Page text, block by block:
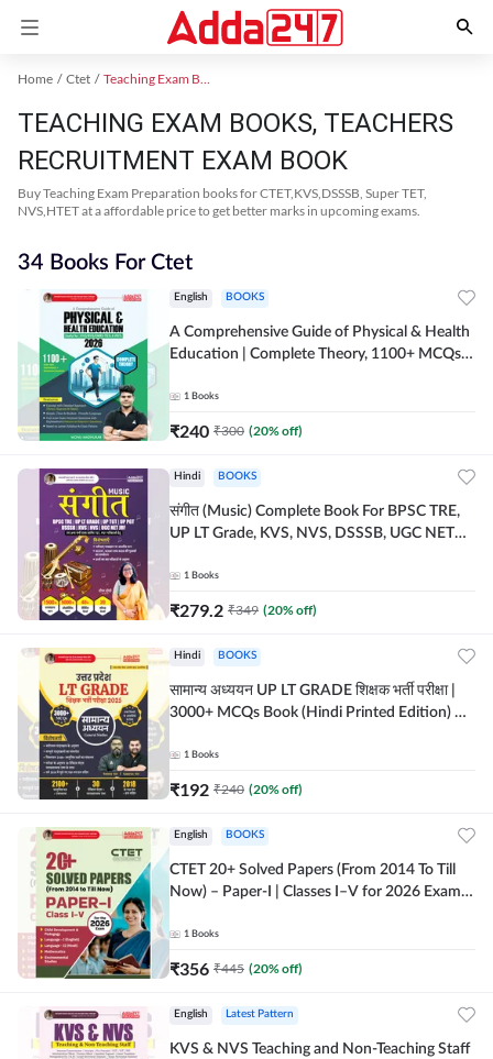
Home Ctet Teaching Exam Books 2024
TEACHING EXAM BOOKS, TEACHERS
RECRUITMENT EXAM BOOK
Buy Teaching Exam Preparation books for CTET,KVS,DSSSB, Super TET,
NVS,HTET at a affordable price to get better marks in upcoming exams.
34 Books For Ctet
English BOOKS
A Comprehensive Guide of Physical & Health
Education | Complete Theory, 1100+ MCQs &
Edition) By Adda247
1 Books
₹240 ₹300 (20% off)
Hindi BOOKS
संगीत (Music) Complete Book For BPSC TRE,
UP LT Grade, KVS, NVS, DSSSB, UGC NET
Edition) By Adda247
1 Books
₹279.2 ₹349 (20% off)
Hindi BOOKS
सामान्य अध्ययन UP LT GRADE शिक्षक भर्ती परीक्षा |
3000+ MCQs Book (Hindi Printed Edition) By
1 Books
₹192 ₹240 (20% off)
English BOOKS
CTET 20+ Solved Papers (From 2014 To Till
Now) – Paper-I | Classes I–V for 2026 Exam
1 Books
₹356 ₹445 (20% off)
English Latest Pattern
KVS & NVS Teaching and Non-Teaching Staff